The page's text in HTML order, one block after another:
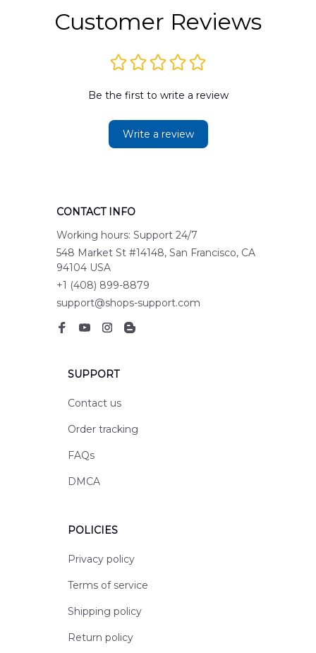
Customer Reviews
Be the first to write a review
Write a review
CONTACT INFO
Working hours: Support 24/7
548 Market St #14148, San Francisco, CA
94104 USA
+1 (408) 899-8879
support@shops-support.com
SUPPORT
Contact us
Order tracking
FAQs
DMCA
POLICIES
Privacy policy
Terms of service
Shipping policy
Return policy